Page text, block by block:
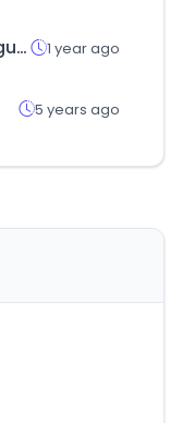
adolfodominguez.com 1 year ago
5 years ago